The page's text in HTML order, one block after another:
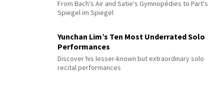
From Bach's Air and Satie's Gymnopédies to Pärt's
Spiegel im Spiegel
Yunchan Lim’s Ten Most Underrated Solo
Performances
Discover his lesser-known but extraordinary solo
recital performances